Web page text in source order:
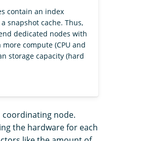
contain an index
snapshot cache. Thus,
dedicated nodes with
compute (CPU and
storage capacity (hard
coordinating node.
the hardware for each